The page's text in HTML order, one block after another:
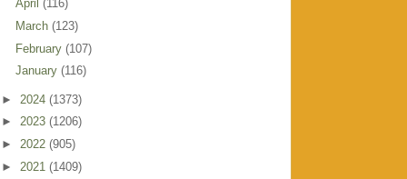
April (116)
March (123)
February (107)
January (116)
► 2024 (1373)
► 2023 (1206)
► 2022 (905)
► 2021 (1409)